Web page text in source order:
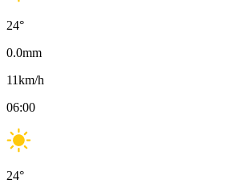
24°
0.0mm
11km/h
06:00
24°